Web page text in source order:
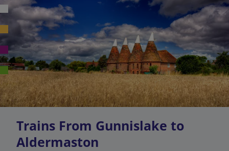
Trains From Gunnislake to
Aldermaston